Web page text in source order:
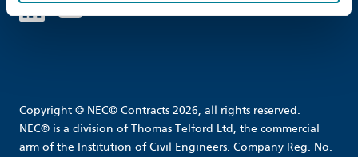
Copyright © NEC© Contracts 2026, all rights reserved.
NEC® is a division of Thomas Telford Ltd, the commercial
arm of the Institution of Civil Engineers. Company Reg. No.